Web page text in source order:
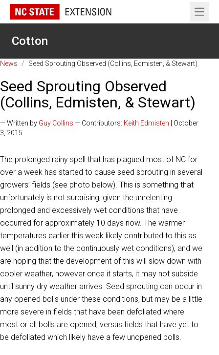
Open
Cotton
News / Seed Sprouting Observed (Collins, Edmisten, & Stewart)
Seed Sprouting Observed
(Collins, Edmisten, & Stewart)
— Written by Guy Collins — Contributors: Keith Edmisten | October
3, 2015
The prolonged rainy spell that has plagued most of NC for
over a week has started to cause seed sprouting in several
growers’ fields (see photo below). This is something that
unfortunately is not surprising, given the unrelenting
prolonged and excessively wet conditions that have
occurred for approximately 10 days now. The warmer
temperatures earlier this week likely contributed to this as
well (in addition to the continuously wet conditions), and we
are hoping that the development of this will slow down with
cooler weather, however once it starts, it may not subside
until sunny dry weather arrives. Seed sprouting can occur in
any opened bolls under these conditions, but may be a little
more severe in fields that have been defoliated where
most or all bolls are opened, versus fields that have yet to
be defoliated which likely have a few unopened bolls.